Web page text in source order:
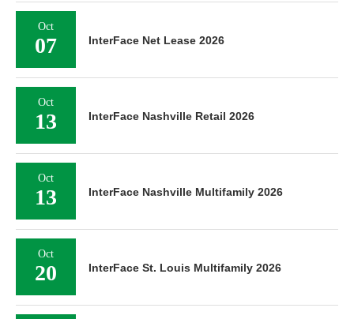
Oct
07 InterFace Net Lease 2026
Oct
13 InterFace Nashville Retail 2026
Oct
13 InterFace Nashville Multifamily 2026
Oct
20 InterFace St. Louis Multifamily 2026